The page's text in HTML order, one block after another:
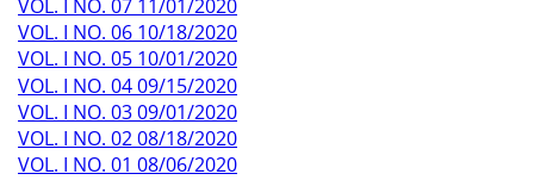
VOL. I NO. 07 11/01/2020
VOL. I NO. 06 10/18/2020
VOL. I NO. 05 10/01/2020
VOL. I NO. 04 09/15/2020
VOL. I NO. 03 09/01/2020
VOL. I NO. 02 08/18/2020
VOL. I NO. 01 08/06/2020